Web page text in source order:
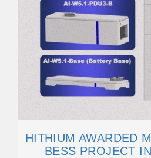
HITHIUM AWARDED
BESS PROJECT